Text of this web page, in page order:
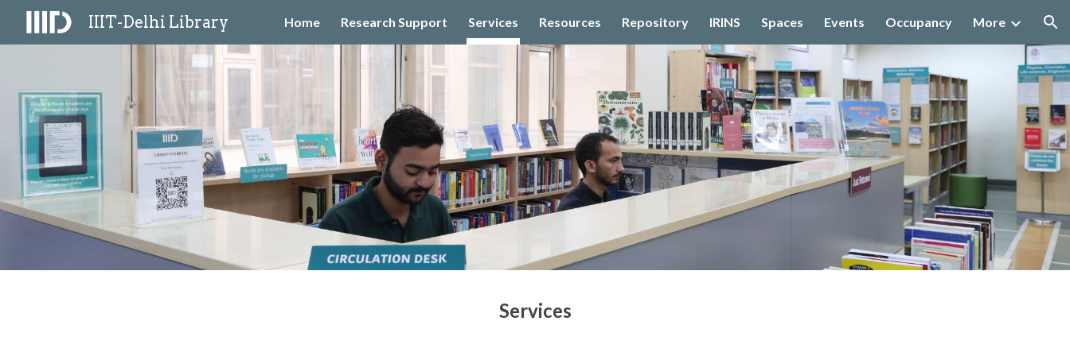
Skip to main content Skip to navigation
IIIT-Delhi Library Home Research Support Services Resources Repository IRINS Spaces Events Occupancy More
Services